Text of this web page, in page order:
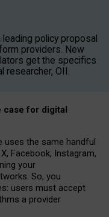
policy proposal
providers. New
get the specifics
researcher, OII.
case for digital
uses the same handful
Facebook, Instagram,
your
So, you
users must accept
a provider